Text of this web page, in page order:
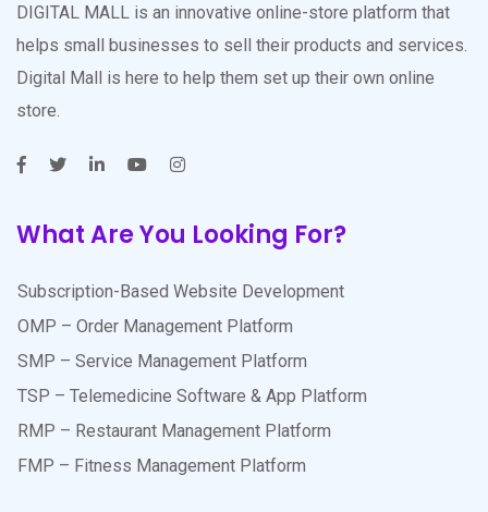
DIGITAL MALL is an innovative online-store platform that
helps small businesses to sell their products and services.
Digital Mall is here to help them set up their own online
store.
What Are You Looking For?
Subscription-Based Website Development
OMP – Order Management Platform
SMP – Service Management Platform
TSP – Telemedicine Software & App Platform
RMP – Restaurant Management Platform
FMP – Fitness Management Platform